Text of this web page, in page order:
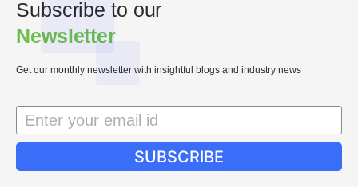
Subscribe to our
Newsletter
Get our monthly newsletter with insightful blogs and industry news
SUBSCRIBE